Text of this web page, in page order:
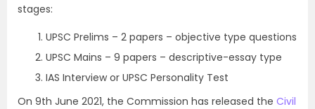
stages:
UPSC Prelims – 2 papers – objective type questions
UPSC Mains – 9 papers – descriptive-essay type
IAS Interview or UPSC Personality Test
On 9th June 2021, the Commission has released the Civil